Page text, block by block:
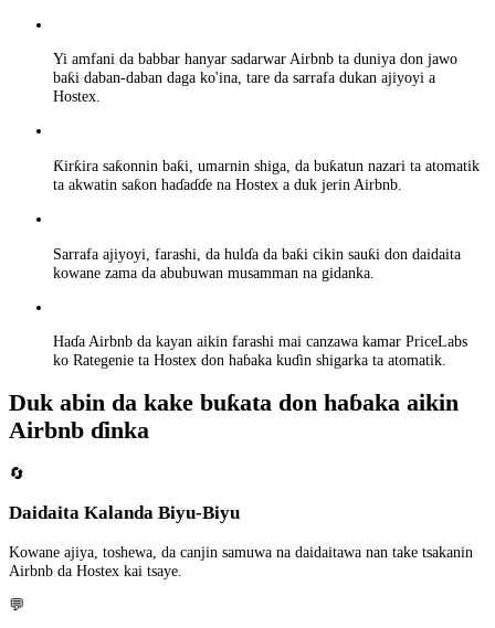
Yi amfani da babbar hanyar sadarwar Airbnb ta duniya don jawo
baƙi daban-daban daga ko'ina, tare da sarrafa dukan ajiyoyi a
Hostex.
Ƙirƙira saƙonnin baƙi, umarnin shiga, da buƙatun nazari ta atomatik
ta akwatin saƙon haɗaɗɗe na Hostex a duk jerin Airbnb.
Sarrafa ajiyoyi, farashi, da hulɗa da baƙi cikin sauƙi don daidaita
kowane zama da abubuwan musamman na gidanka.
Haɗa Airbnb da kayan aikin farashi mai canzawa kamar PriceLabs
ko Rategenie ta Hostex don haɓaka kuɗin shigarka ta atomatik.
Duk abin da kake buƙata don haɓaka aikin
Airbnb ɗinka
🔄
Daidaita Kalanda Biyu-Biyu
Kowane ajiya, toshewa, da canjin samuwa na daidaitawa nan take tsakanin
Airbnb da Hostex kai tsaye.
💬